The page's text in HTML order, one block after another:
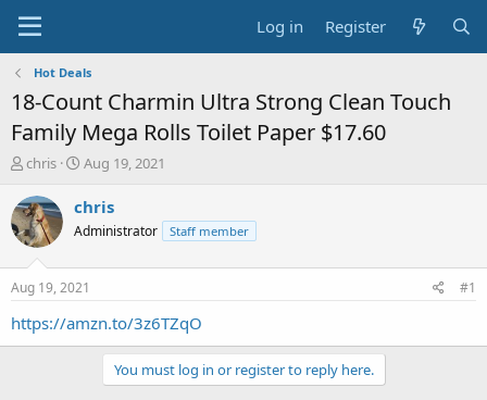
Log in Register
Hot Deals
18-Count Charmin Ultra Strong Clean Touch
Family Mega Rolls Toilet Paper $17.60
T
r
e
a
t
a
chris
S
a
t
a
t
e
Aug 19, 2021
chris
Administrator Staff member
Aug 19, 2021 #1
https://amzn.to/3z6TZqO
You must log in or register to reply here.